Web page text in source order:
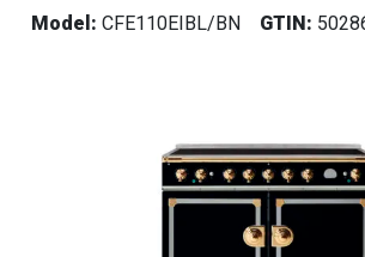
Model: CFE110EIBL/BN GTIN: